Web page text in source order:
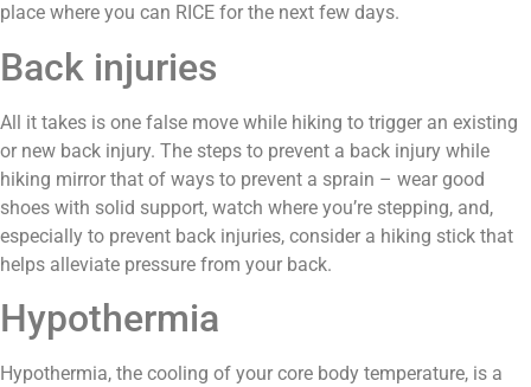
place where you can RICE for the next few days.
Back injuries
All it takes is one false move while hiking to trigger an existing
or new back injury. The steps to prevent a back injury while
hiking mirror that of ways to prevent a sprain – wear good
shoes with solid support, watch where you’re stepping, and,
especially to prevent back injuries, consider a hiking stick that
helps alleviate pressure from your back.
Hypothermia
Hypothermia, the cooling of your core body temperature, is a